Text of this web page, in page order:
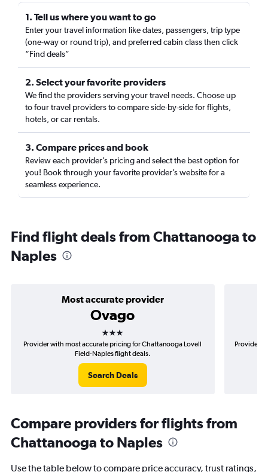
1. Tell us where you want to go
Enter your travel information like dates, passengers, trip type
(one-way or round trip), and preferred cabin class then click
“Find deals”
2. Select your favorite providers
We find the providers serving your travel needs. Choose up
to four travel providers to compare side-by-side for flights,
hotels, or car rentals.
3. Compare prices and book
Review each provider’s pricing and select the best option for
you! Book through your favorite provider’s website for a
seamless experience.
Find flight deals from Chattanooga to
Naples
Most accurate provider
Ovago
3 stars
Provider with most accurate pricing for Chattanooga Lovell
Field-Naples flight deals.
Search Deals
Provider
Compare providers for flights from
Chattanooga to Naples
Use the table below to compare price accuracy, trust ratings,